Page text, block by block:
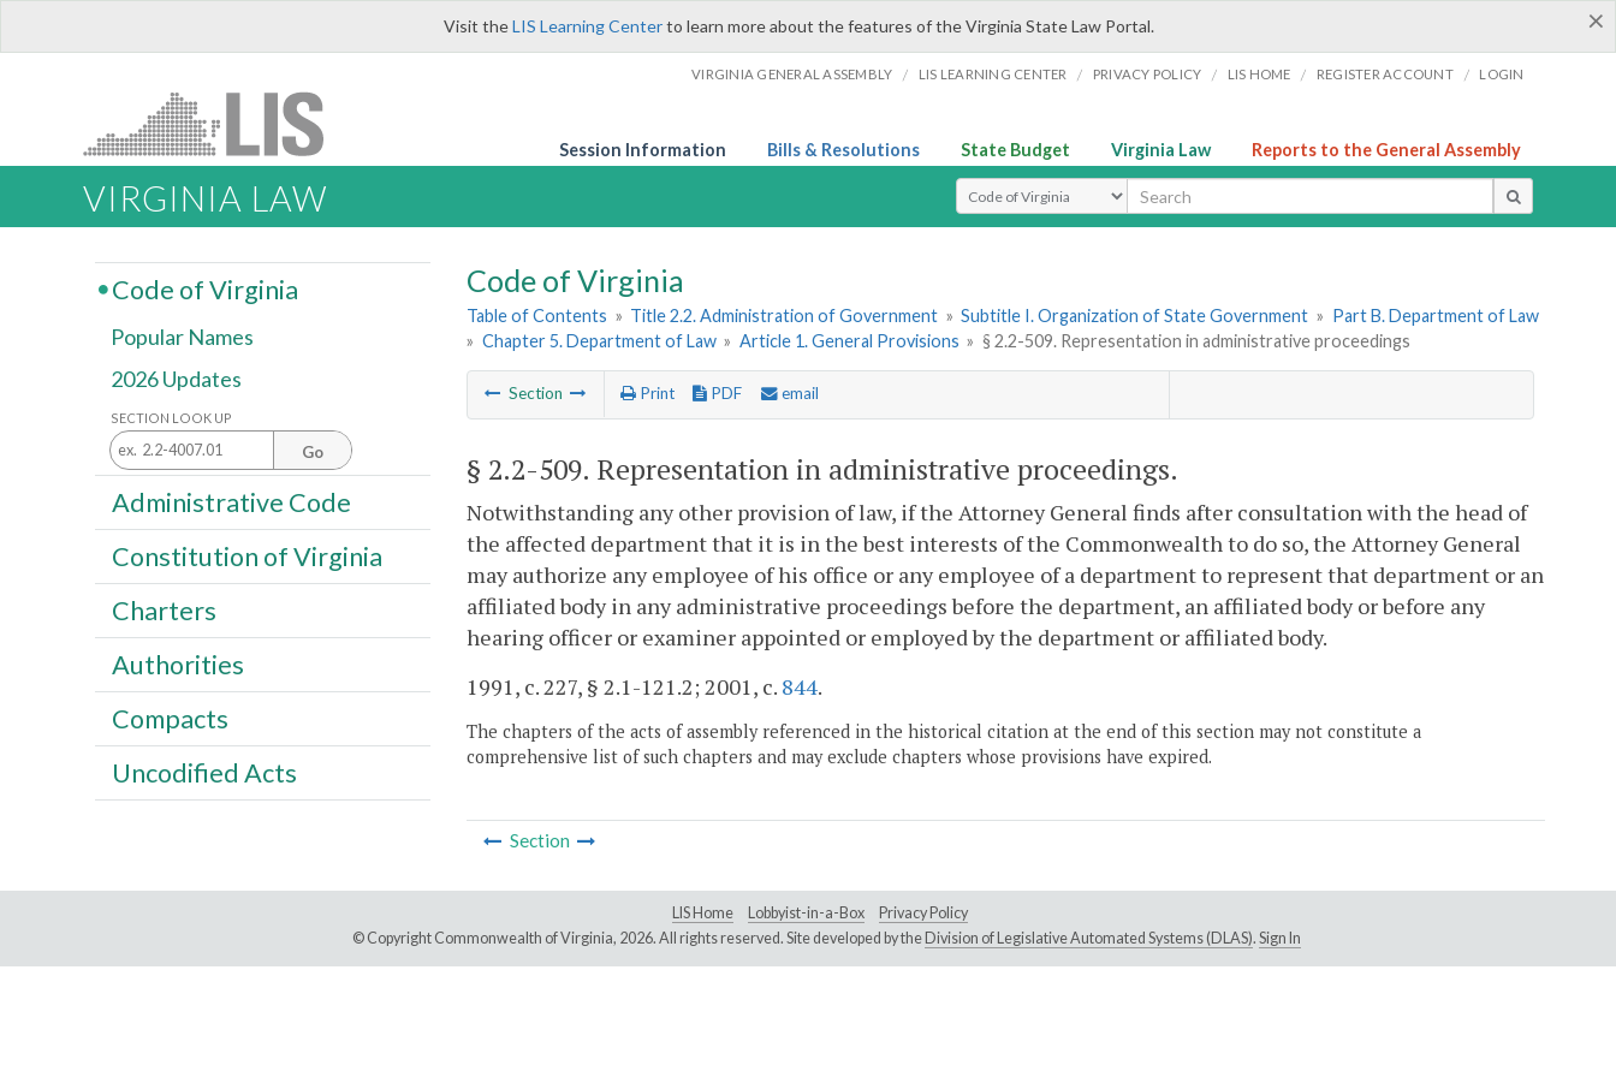
×
Visit theLIS Learning Centerto learn more about the features of the Virginia State Law Portal.
VIRGINIA GENERAL ASSEMBLY / LIS LEARNING CENTER / PRIVACY POLICY / LIS HOME / REGISTER ACCOUNT / LOGIN
Session Information Bills & Resolutions State Budget Virginia Law Reports to the General Assembly
VIRGINIA LAW Select Search Type
Code of Virginia
Table of Contents » Title 2.2. Administration of Government » Subtitle I. Organization of State Government » Part B. Department of Law
» Chapter 5. Department of Law » Article 1. General Provisions » § 2.2-509. Representation in administrative proceedings
Section Print PDF email
§ 2.2-509. Representation in administrative proceedings.
Notwithstanding any other provision of law, if the Attorney General finds after consultation with the head of
the affected department that it is in the best interests of the Commonwealth to do so, the Attorney General
may authorize any employee of his office or any employee of a department to represent that department or an
affiliated body in any administrative proceedings before the department, an affiliated body or before any
hearing officer or examiner appointed or employed by the department or affiliated body.
1991, c. 227, § 2.1-121.2; 2001, c. 844.
The chapters of the acts of assembly referenced in the historical citation at the end of this section may not constitute a
comprehensive list of such chapters and may exclude chapters whose provisions have expired.
Section
Code of Virginia
Popular Names
2026 Updates
SECTION LOOK UP
Go
Administrative Code
Constitution of Virginia
Charters
Authorities
Compacts
Uncodified Acts
LIS Home Lobbyist-in-a-Box
Privacy Policy
© Copyright Commonwealth of Virginia, 2026. All rights reserved. Site developed by the Division of Legislative Automated Systems (DLAS). Sign In